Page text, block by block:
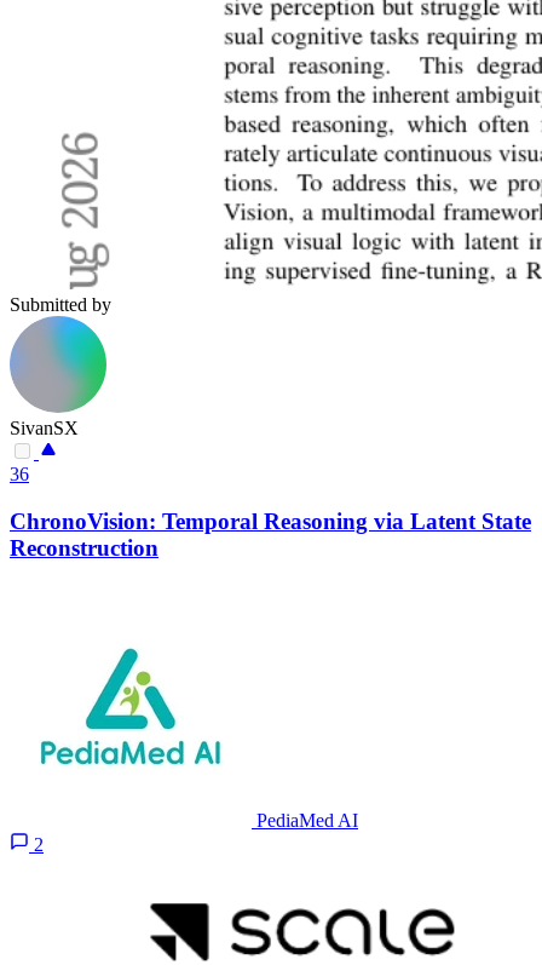
Submitted by
SivanSX
36
ChronoVision: Temporal Reasoning via Latent State
Reconstruction
PediaMed AI
2